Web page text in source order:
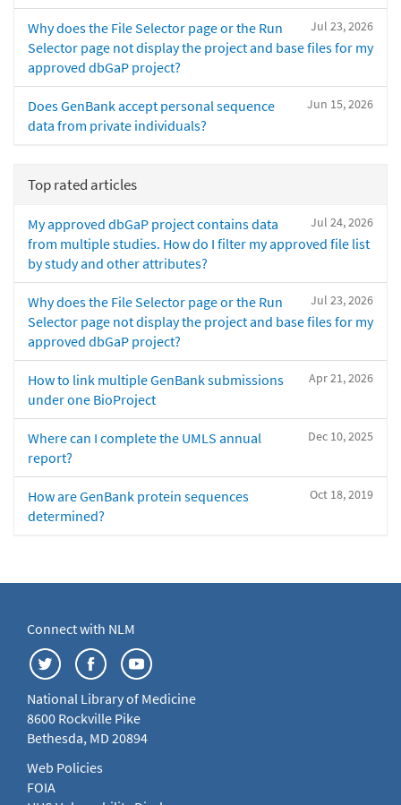
Jul 23, 2026
Why does the File Selector page or the Run
Selector page not display the project and base files for my
approved dbGaP project?
Jun 15, 2026
Does GenBank accept personal sequence
data from private individuals?
Top rated articles
Jul 24, 2026
My approved dbGaP project contains data
from multiple studies. How do I filter my approved file list
by study and other attributes?
Jul 23, 2026
Why does the File Selector page or the Run
Selector page not display the project and base files for my
approved dbGaP project?
Apr 21, 2026
How to link multiple GenBank submissions
under one BioProject
Dec 10, 2025
Where can I complete the UMLS annual
report?
Oct 18, 2019
How are GenBank protein sequences
determined?
Connect with NLM
National Library of Medicine
8600 Rockville Pike
Bethesda, MD 20894
Web Policies
FOIA